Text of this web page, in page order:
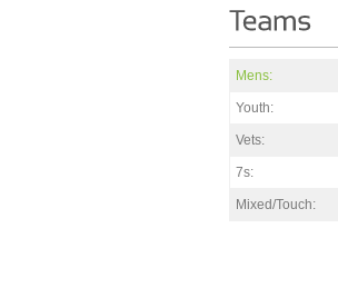
Mens:
Youth:
Vets:
7s:
Mixed/Touch: